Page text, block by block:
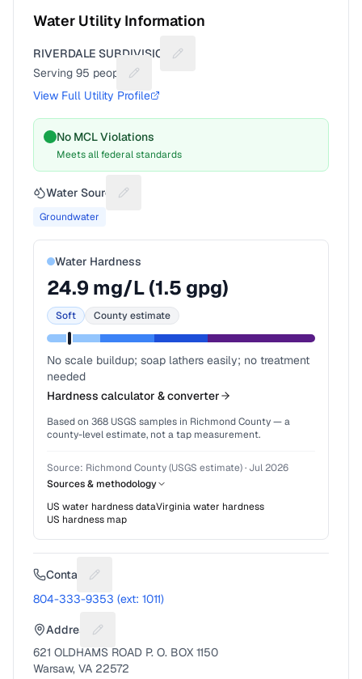
Water Utility Information
RIVERDALE SUBDIVISION
Suggest a fix for Utility name
Serving 95 people
Suggest a fix for People served
View Full Utility Profile
No MCL Violations
Meets all federal standards
Water Source Suggest a fix for Water source
Groundwater
Water Hardness
24.9 mg/L (1.5 gpg)
Soft County estimate
No scale buildup; soap lathers easily; no treatment
needed
Hardness calculator & converter
Based on 368 USGS samples in Richmond County— a
county-level estimate, not a tap measurement.
Source: Richmond County (USGS estimate)· Jul 2026
Sources & methodology
US water hardness dataVirginiawater hardness
US hardness map
Contact Suggest a fix for Phone number
804-333-9353 (ext: 1011)
Address Suggest a fix for Mailing address
621 OLDHAMS ROAD P. O. BOX 1150
Warsaw, VA 22572